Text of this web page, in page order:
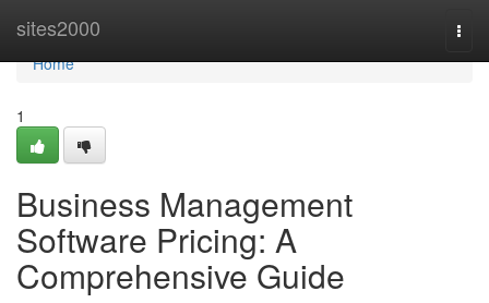
sites2000
Home
Home
1
Business Management
Software Pricing: A
Comprehensive Guide